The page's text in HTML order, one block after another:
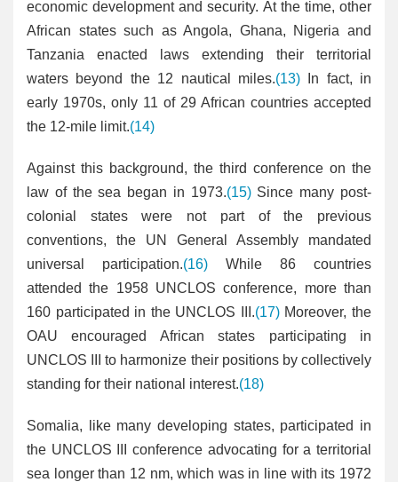
economic development and security. At the time, other
African states such as Angola, Ghana, Nigeria and
Tanzania enacted laws extending their territorial
waters beyond the 12 nautical miles.(13)In fact, in
early 1970s, only 11 of 29 African countries accepted
the 12-mile limit.(14)
Against this background, the third conference on the
law of the sea began in 1973.(15)Since many post-
colonial states were not part of the previous
conventions, the UN General Assembly mandated
universal participation.(16) While 86 countries
attended the 1958 UNCLOS conference, more than
160 participated in the UNCLOS III.(17)Moreover, the
OAU encouraged African states participating in
UNCLOS III to harmonize their positions by collectively
standing for their national interest.(18)
Somalia, like many developing states, participated in
the UNCLOS III conference advocating for a territorial
sea longer than 12 nm, which was in line with its 1972